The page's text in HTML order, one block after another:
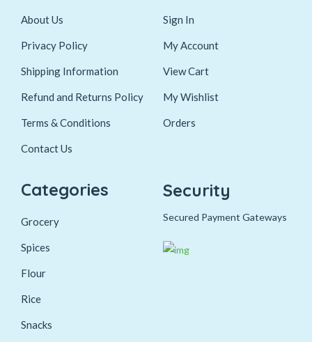
About Us
Privacy Policy
Shipping Information
Refund and Returns Policy
Terms & Conditions
Contact Us
Sign In
My Account
View Cart
My Wishlist
Orders
Categories
Grocery
Spices
Flour
Rice
Snacks
Security
Secured Payment Gateways